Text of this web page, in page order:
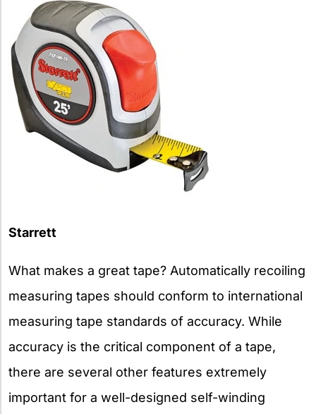
Starrett
What makes a great tape? Automatically recoiling
measuring tapes should conform to international
measuring tape standards of accuracy. While
accuracy is the critical component of a tape,
there are several other features extremely
important for a well-designed self-winding